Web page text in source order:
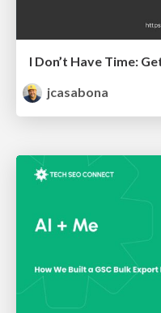
jcasabona